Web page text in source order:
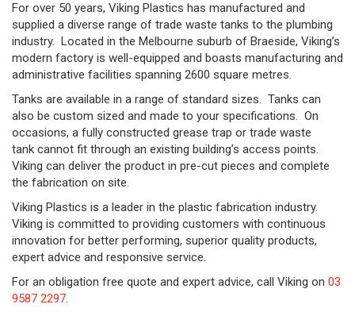
For over 50 years, Viking Plastics has manufactured and
supplied a diverse range of trade waste tanks to the plumbing
industry. Located in the Melbourne suburb of Braeside, Viking’s
modern factory is well-equipped and boasts manufacturing and
administrative facilities spanning 2600 square metres.
Tanks are available in a range of standard sizes. Tanks can
also be custom sized and made to your specifications. On
occasions, a fully constructed grease trap or trade waste
tank cannot fit through an existing building’s access points.
Viking can deliver the product in pre-cut pieces and complete
the fabrication on site.
Viking Plastics is a leader in the plastic fabrication industry.
Viking is committed to providing customers with continuous
innovation for better performing, superior quality products,
expert advice and responsive service.
For an obligation free quote and expert advice, call Viking on 03
9587 2297.